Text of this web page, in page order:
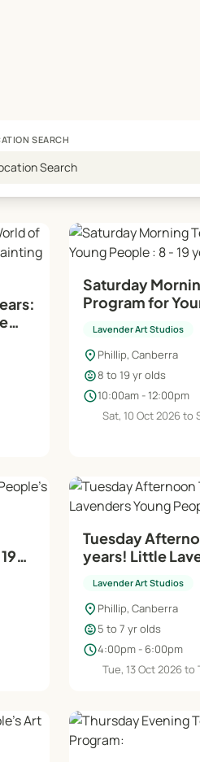
the creation of distinctive,
Studios!
SEARCH
Search
Saturday
Program for
Lavender Art Studios
location_on Phillip, Canberra
child_care8 to 19 yr olds
schedule10:00am - 12:00pm
Sat, 10 Oct 2026 to
Tuesday
years! Little
Lavender Art Studios
location_on Phillip, Canberra
child_care5 to 7 yr olds
schedule4:00pm - 6:00pm
Tue, 13 Oct 2026 to